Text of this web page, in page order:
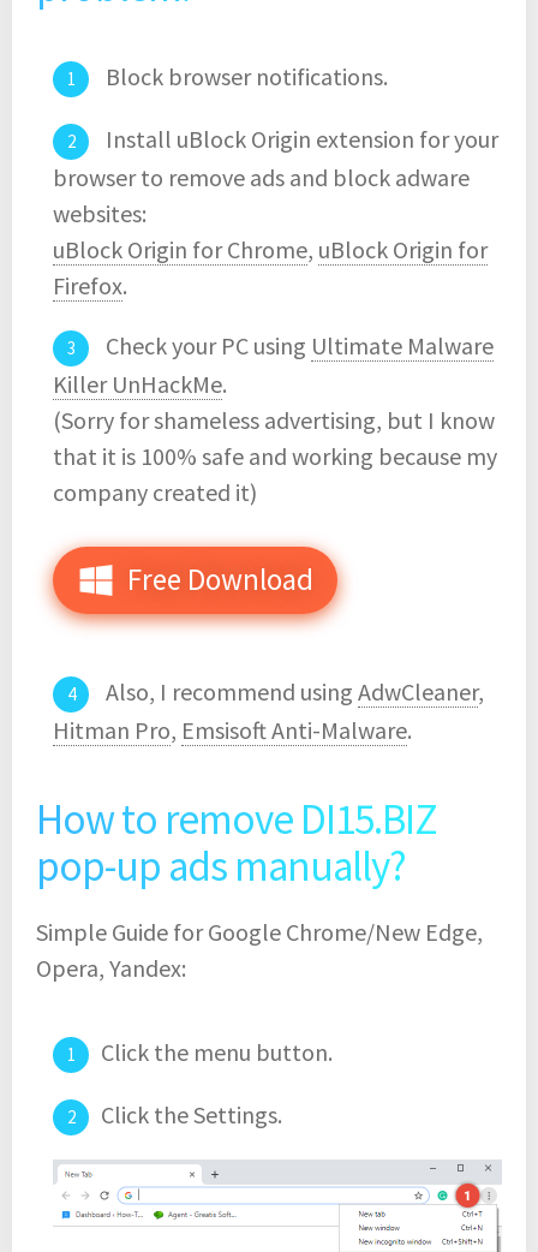
Block browser notifications.
Install uBlock Origin extension for your
browser to remove ads and block adware
websites:
uBlock Origin for Chrome, uBlock Origin for
Firefox.
Check your PC using Ultimate Malware
Killer UnHackMe.
(Sorry for shameless advertising, but I know
that it is 100% safe and working because my
company created it)
Free Download
Also, I recommend using AdwCleaner,
Hitman Pro, Emsisoft Anti-Malware.
How to remove DI15.BIZ
pop-up ads manually?
Simple Guide for Google Chrome/New Edge,
Opera, Yandex:
Click the menu button.
Click the Settings.